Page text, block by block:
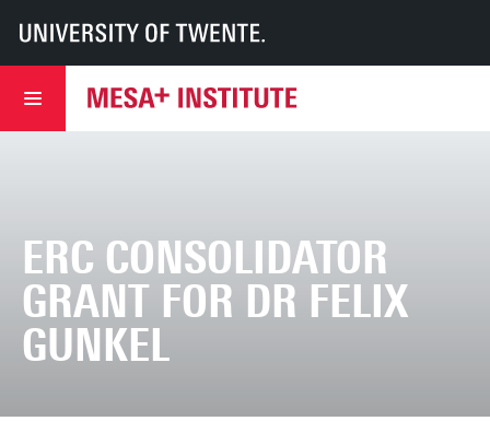
UT MESA+ MESA+ Institute
ERC Consolidator Grant for Dr Felix Gunkel
ERC CONSOLIDATOR
GRANT FOR DR FELIX
GUNKEL